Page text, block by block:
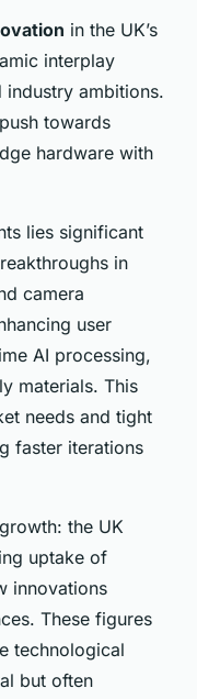
in the UK’s
interplay
industry ambitions.
towards
hardware with
lies significant
in
camera
user
AI processing,
materials. This
needs and tight
faster iterations
the UK
uptake of
innovations
These figures
technological
but often